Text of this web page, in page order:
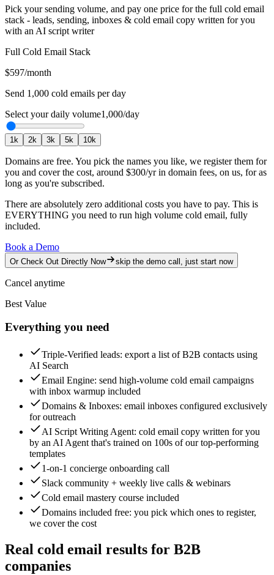
Pick your sending volume, and pay one price for the full cold email
stack - leads, sending, inboxes & cold email copy written for you
with an AI script writer
Full Cold Email Stack
$597/month
Send 1,000 cold emails per day
Select your daily volume1,000/day
1k 2k 3k 5k 10k
Domains are free. You pick the names you like, we register them for
you and cover the cost, around $300/yr in domain fees, on us, for as
long as you're subscribed.
There are absolutely zero additional costs you have to pay. This is
EVERYTHING you need to run high volume cold email, fully
included.
Book a Demo
Or Check Out Directly Now skip the demo call, just start now
Cancel anytime
Best Value
Everything you need
Triple-Verified leads: export a list of B2B contacts using
AI Search
Email Engine: send high-volume cold email campaigns
with inbox warmup included
Domains & Inboxes: email inboxes configured exclusively
for outreach
AI Script Writing Agent: cold email copy written for you
by an AI Agent that's trained on 100s of our top-performing
templates
1-on-1 concierge onboarding call
Slack community + weekly live calls & webinars
Cold email mastery course included
Domains included free: you pick which ones to register,
we cover the cost
Real cold email results for B2B
companies